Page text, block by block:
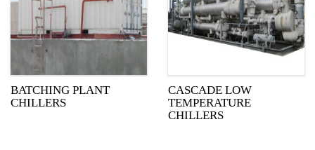
BATCHING PLANT
CHILLERS
CASCADE LOW
TEMPERATURE
CHILLERS